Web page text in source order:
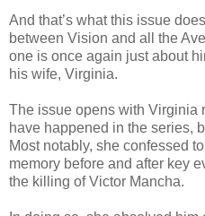
And that’s what this issue
between Vision and all the
one is once again just about
his wife, Virginia.
The issue opens with Virginia
have happened in the series,
Most notably, she confessed
memory before and after key
the killing of Victor Mancha.